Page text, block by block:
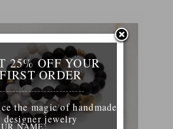
25% OFF YOUR
FIRST ORDER
____________________________
the magic of handmade
designer jewelry
NAME: